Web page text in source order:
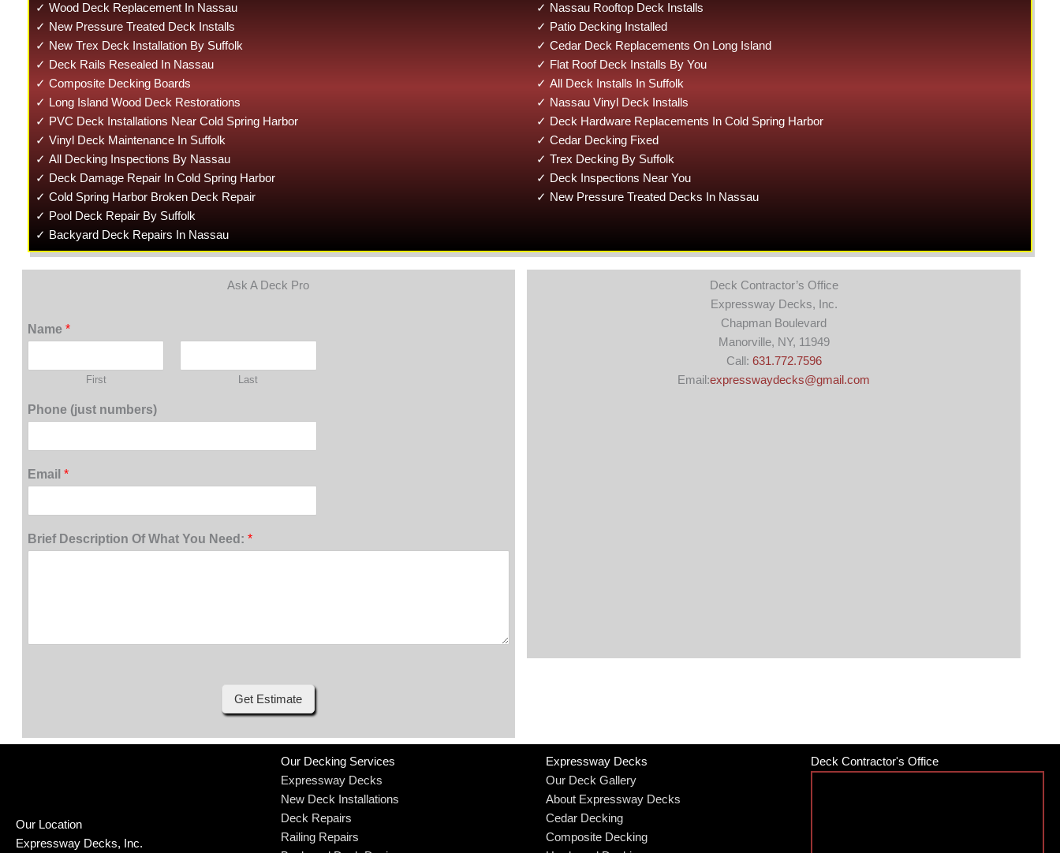
✓ Wood Deck Replacement In Nassau
✓ New Pressure Treated Deck Installs
✓ New Trex Deck Installation By Suffolk
✓ Deck Rails Resealed In Nassau
✓ Composite Decking Boards
✓ Long Island Wood Deck Restorations
✓ PVC Deck Installations Near Cold Spring Harbor
✓ Vinyl Deck Maintenance In Suffolk
✓ All Decking Inspections By Nassau
✓ Deck Damage Repair In Cold Spring Harbor
✓ Cold Spring Harbor Broken Deck Repair
✓ Pool Deck Repair By Suffolk
✓ Backyard Deck Repairs In Nassau
✓ Nassau Rooftop Deck Installs
✓ Patio Decking Installed
✓ Cedar Deck Replacements On Long Island
✓ Flat Roof Deck Installs By You
✓ All Deck Installs In Suffolk
✓ Nassau Vinyl Deck Installs
✓ Deck Hardware Replacements In Cold Spring Harbor
✓ Cedar Decking Fixed
✓ Trex Decking By Suffolk
✓ Deck Inspections Near You
✓ New Pressure Treated Decks In Nassau
Ask A Deck Pro
Name *
First Last
Phone (just numbers)
Email *
Brief Description Of What You Need: *
Get Estimate
Deck Contractor’s Office
Expressway Decks, Inc.
Chapman Boulevard
Manorville, NY, 11949
Call: 631.772.7596
Email:expresswaydecks@gmail.com
Our Location
Expressway Decks, Inc.
Our Decking Services
Expressway Decks
New Deck Installations
Deck Repairs
Railing Repairs
Expressway Decks
Our Deck Gallery
About Expressway Decks
Cedar Decking
Composite Decking
Deck Contractor's Office